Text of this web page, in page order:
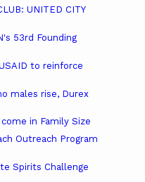
UNITED CITY
53rd Founding
to reinforce
males rise, Durex
in Family Size
Outreach Program
Spirits Challenge